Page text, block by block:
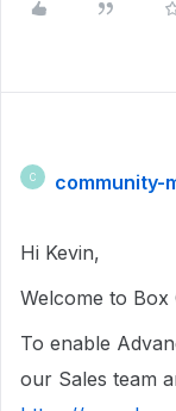
C community-
Hi Kevin,
Welcome to Box
To enable
our Sales team